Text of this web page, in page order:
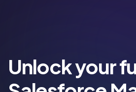
Unlock your